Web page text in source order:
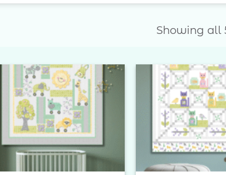
Showing all
Add to
Wishlist